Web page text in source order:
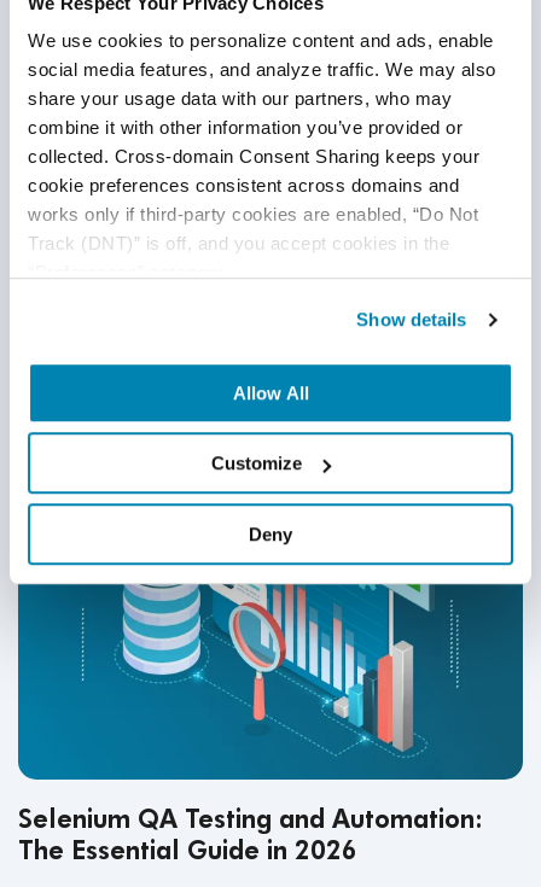
We use cookies to personalize content and ads, enable
social media features, and analyze traffic. We may also
share your usage data with our partners, who may
combine it with other information you’ve provided or
collected. Cross-domain Consent Sharing keeps your
cookie preferences consistent across domains and
works only if third-party cookies are enabled, “Do Not
Track (DNT)” is off, and you accept cookies in the
Show details
Allow All
Customize
Deny
Offshore QA vs. Nearshore QA
Offshore QA,QA Team Management,Nearshore QA
29 Apr 2015
Companies have many options when it comes to QA
including onshore and outsourcing QA. To get the most out
of a QA team, the goal is to weigh the pros and cons of
for your company.
Selenium QA Testing and Automation:
The Essential Guide in 2026